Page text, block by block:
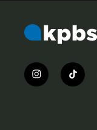
i
n
t
i